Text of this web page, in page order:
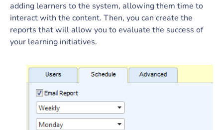
adding learners to the system, allowing them time to
interact with the content. Then, you can create the
reports that will allow you to evaluate the success of
your learning initiatives.